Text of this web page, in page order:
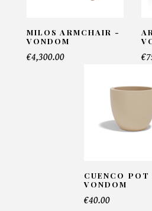
Name*
Number of products*
MILOS ARMCHAIR -
VONDOM
€4,300.00
CUENCO POT
VONDOM
€40.00